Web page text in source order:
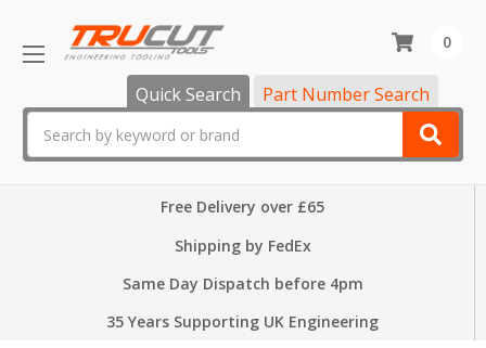
Quick Search Part Number Search
0
Free Delivery over £65
Shipping by FedEx
Same Day Dispatch before 4pm
35 Years Supporting UK Engineering